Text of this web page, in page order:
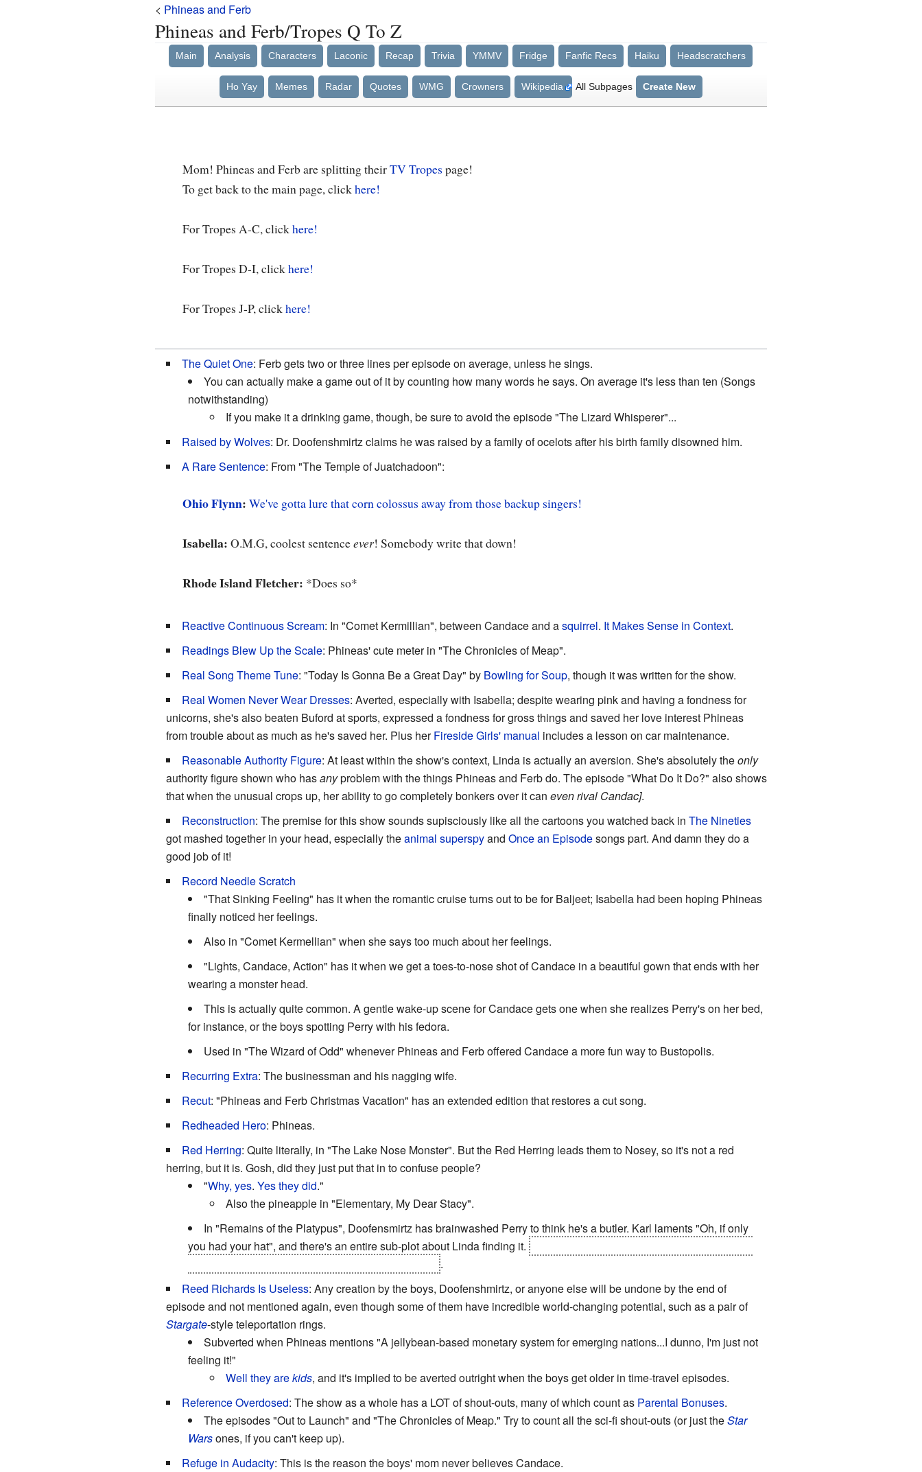
< Phineas and Ferb
Phineas and Ferb/Tropes Q To Z
Main Analysis Characters Laconic Recap Trivia YMMV Fridge Fanfic Recs Haiku Headscratchers
Ho Yay Memes Radar Quotes WMG Crowners Wikipedia All Subpages Create New
Mom! Phineas and Ferb are splitting theirTV Tropes page!
To get back to the main page, clickhere!
For Tropes A-C, clickhere!
For Tropes D-I, clickhere!
For Tropes J-P, clickhere!
The Quiet One: Ferb gets two or three lines per episode on average, unless he sings.
You can actually make a game out of it by counting how many words he says. On average it's less than ten (Songs
notwithstanding)
If you make it a drinking game, though, be sure to avoid the episode "The Lizard Whisperer"...
Raised by Wolves: Dr. Doofenshmirtz claims he was raised by a family of ocelots after his birth family disowned him.
A Rare Sentence: From "The Temple of Juatchadoon":
Ohio Flynn: We've gotta lure that corn colossus away from those backup singers!
Isabella: O.M.G, coolest sentenceever! Somebody write that down!
Rhode Island Fletcher: *Does so*
Reactive Continuous Scream: In "Comet Kermillian", between Candace and asquirrel. It Makes Sense in Context.
Readings Blew Up the Scale: Phineas' cute meter in "The Chronicles of Meap".
Real Song Theme Tune: "Today Is Gonna Be a Great Day" by Bowling for Soup, though it was written for the show.
Real Women Never Wear Dresses: Averted, especially with Isabella; despite wearing pink and having a fondness for
unicorns, she's also beaten Buford at sports, expressed a fondness for gross things and saved her love interest Phineas
from trouble about as much as he's saved her. Plus herFireside Girls' manual includes a lesson on car maintenance.
Reasonable Authority Figure: At least within the show's context, Linda is actually an aversion. She's absolutely theonly
authority figure shown who hasanyproblem with the things Phineas and Ferb do. The episode "What Do It Do?" also shows
that when the unusual crops up, her ability to go completely bonkers over it can even rival Candac].
Reconstruction: The premise for this show sounds supisciously like all the cartoons you watched back in The Nineties
got mashed together in your head, especially theanimal superspyand Once an Episodesongs part. And damn they do a
good job of it!
Record Needle Scratch
"That Sinking Feeling" has it when the romantic cruise turns out to be for Baljeet; Isabella had been hoping Phineas
finally noticed her feelings.
Also in "Comet Kermellian" when she says too much about her feelings.
"Lights, Candace, Action" has it when we get a toes-to-nose shot of Candace in a beautiful gown that ends with her
wearing a monster head.
This is actually quite common. A gentle wake-up scene for Candace gets one when she realizes Perry's on her bed,
for instance, or the boys spotting Perry with his fedora.
Used in "The Wizard of Odd" whenever Phineas and Ferb offered Candace a more fun way to Bustopolis.
Recurring Extra: The businessman and his nagging wife.
Recut: "Phineas and Ferb Christmas Vacation" has an extended edition that restores a cut song.
Redheaded Hero: Phineas.
Red Herring: Quite literally, in "The Lake Nose Monster". But the Red Herring leads them to Nosey, so it's not a red
herring, but it is. Gosh, did they just put that in to confuse people?
"Why, yes. Yes they did."
Also the pineapple in "Elementary, My Dear Stacy".
In "Remains of the Platypus", Doofensmirtz has brainwashed Perry to think he's a butler. Karl laments "Oh, if only
you had your hat", and there's an entire sub-plot about Linda finding it.
.
Reed Richards Is Useless: Any creation by the boys, Doofenshmirtz, or anyone else will be undone by the end of
episode and not mentioned again, even though some of them have incredible world-changing potential, such as a pair of
Stargate-style teleportation rings.
Subverted when Phineas mentions "A jellybean-based monetary system for emerging nations...I dunno, I'm just not
feeling it!"
Well they arekids, and it's implied to be averted outright when the boys get older in time-travel episodes.
Reference Overdosed: The show as a whole has a LOT of shout-outs, many of which count as Parental Bonuses.
The episodes "Out to Launch" and "The Chronicles of Meap." Try to count all the sci-fi shout-outs (or just theStar
Warsones, if you can't keep up).
Refuge in Audacity: This is the reason the boys' mom never believes Candace.